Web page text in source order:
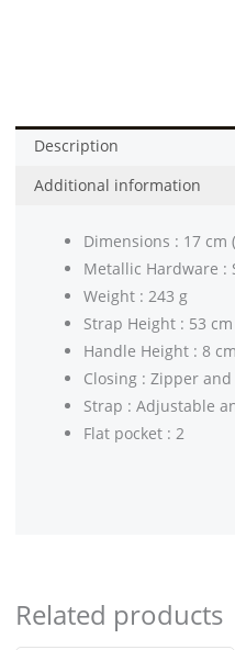
Description
Additional information
Dimensions : 17 cm
Metallic Hardware :
Weight : 243 g
Strap Height : 53 cm
Handle Height : 8 cm
Closing : Zipper
Strap : Adjustable
Flat pocket : 2
Related products